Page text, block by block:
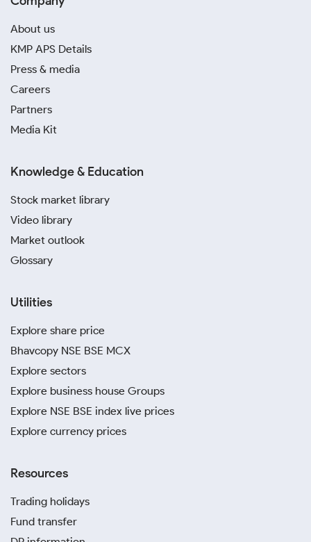
About us
KMP APS Details
Press & media
Careers
Partners
Media Kit
Knowledge & Education
Stock market library
Video library
Market outlook
Glossary
Utilities
Explore share price
Bhavcopy NSE BSE MCX
Explore sectors
Explore business house Groups
Explore NSE BSE index live prices
Explore currency prices
Resources
Trading holidays
Fund transfer